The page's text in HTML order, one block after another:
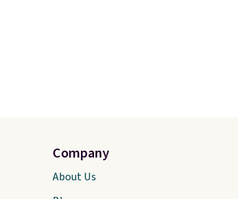
Company
About Us